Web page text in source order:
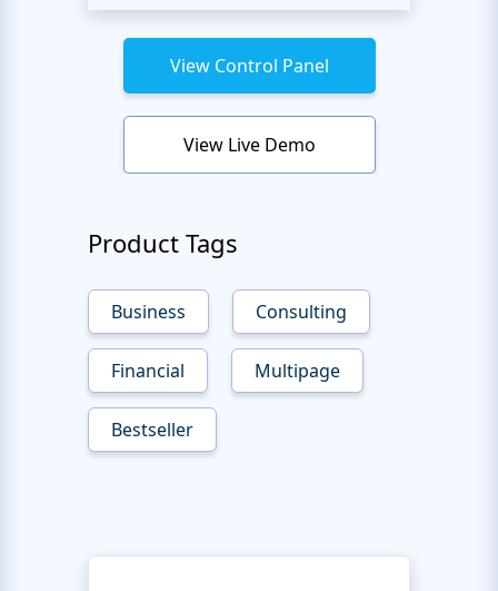
View Control Panel
View Live Demo
Product Tags
Business Consulting
Financial Multipage
Bestseller